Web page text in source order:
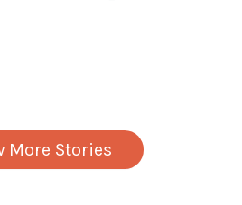
More Stories